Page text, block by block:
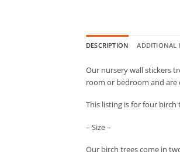
DESCRIPTION ADDITIONAL
Our nursery wall stickers
room or bedroom and are
This listing is for four birch
– Size –
Our birch trees come in